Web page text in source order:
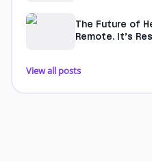
The Future of
Remote. It’s
View all posts